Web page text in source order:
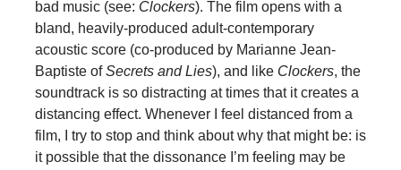
bad music (see: Clockers). The film opens with a
bland, heavily-produced adult-contemporary
acoustic score (co-produced by Marianne Jean-
Baptiste ofSecrets and Lies), and like Clockers, the
soundtrack is so distracting at times that it creates a
distancing effect. Whenever I feel distanced from a
film, I try to stop and think about why that might be: is
it possible that the dissonance I’m feeling may be